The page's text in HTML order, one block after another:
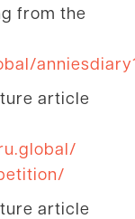
from the
article
article